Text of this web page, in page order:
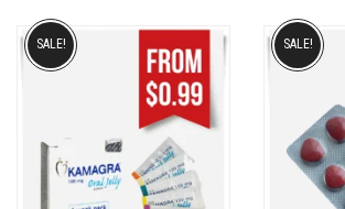
SALE! SALE!